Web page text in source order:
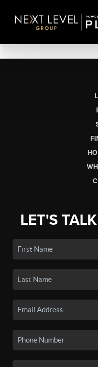
LET'S